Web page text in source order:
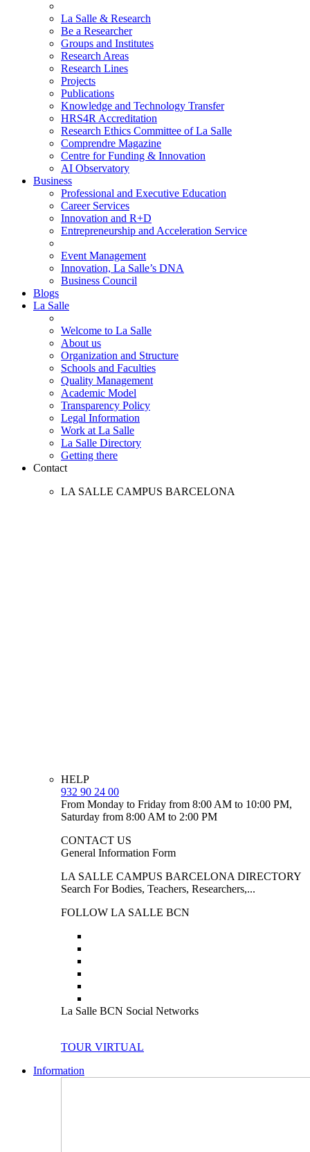
La Salle & Research
Be a Researcher
Groups and Institutes
Research Areas
Research Lines
Projects
Publications
Knowledge and Technology Transfer
HRS4R Accreditation
Research Ethics Committee of La Salle
Comprendre Magazine
Centre for Funding & Innovation
AI Observatory
Business
Professional and Executive Education
Career Services
Innovation and R+D
Entrepreneurship and Acceleration Service
Event Management
Innovation, La Salle’s DNA
Business Council
Blogs
La Salle
Welcome to La Salle
About us
Organization and Structure
Schools and Faculties
Quality Management
Academic Model
Transparency Policy
Legal Information
Work at La Salle
La Salle Directory
Getting there
Contact
LA SALLE CAMPUS BARCELONA
HELP
932 90 24 00
From Monday to Friday from 8:00 AM to 10:00 PM,
Saturday from 8:00 AM to 2:00 PM
CONTACT US
General Information Form
LA SALLE CAMPUS BARCELONA DIRECTORY
Search For Bodies, Teachers, Researchers,...
FOLLOW LA SALLE BCN
La Salle BCN Social Networks
TOUR VIRTUAL
Information